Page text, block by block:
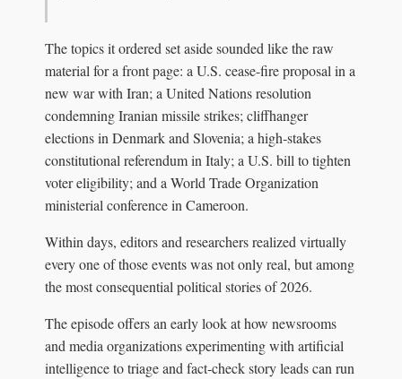
The topics it ordered set aside sounded like the raw
material for a front page: a U.S. cease-fire proposal in a
new war with Iran; a United Nations resolution
condemning Iranian missile strikes; cliffhanger
elections in Denmark and Slovenia; a high‑stakes
constitutional referendum in Italy; a U.S. bill to tighten
voter eligibility; and a World Trade Organization
ministerial conference in Cameroon.
Within days, editors and researchers realized virtually
every one of those events was not only real, but among
the most consequential political stories of 2026.
The episode offers an early look at how newsrooms
and media organizations experimenting with artificial
intelligence to triage and fact‑check story leads can run